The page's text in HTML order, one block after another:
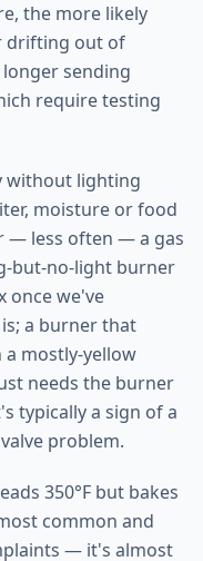
the more likely
drifting out of
sending
require testing
without lighting
moisture or food
— less often — a gas
but-no-light burner
once we've
a burner that
mostly-yellow
needs the burner
typically a sign of a
problem.
350°F but bakes
common and
— it's almost